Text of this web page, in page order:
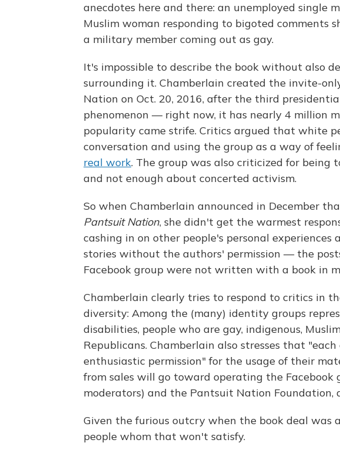
anecdotes here and there: an unemployed single
Muslim woman responding to bigoted comments
a military member coming out as gay.
It's impossible to describe the book without also
surrounding it. Chamberlain created the invite-
Nation on Oct. 20, 2016, after the third
phenomenon — right now, it has nearly 4 million
popularity came strife. Critics argued that white
conversation and using the group as a way of
real work. The group was also criticized for being
and not enough about concerted activism.
So when Chamberlain announced in December
Pantsuit Nation, she didn't get the warmest
cashing in on other people's personal
stories without the authors' permission — the
Facebook group were not written with a book in
Chamberlain clearly tries to respond to critics in
diversity: Among the (many) identity groups
disabilities, people who are gay, indigenous,
Republicans. Chamberlain also stresses that
enthusiastic permission" for the usage of their
from sales will go toward operating the Facebook
moderators) and the Pantsuit Nation Foundation,
Given the furious outcry when the book deal was
people whom that won't satisfy.